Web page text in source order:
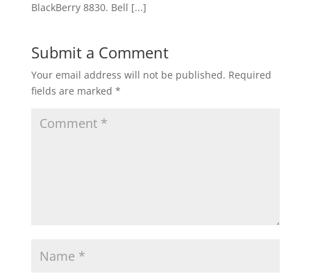
BlackBerry 8830. Bell [...]
Submit a Comment
Your email address will not be published. Required
fields are marked *